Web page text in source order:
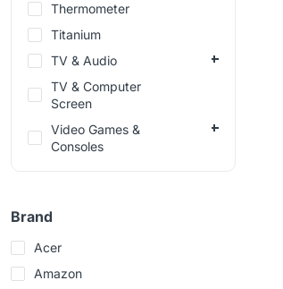
Thermometer
Titanium
TV & Audio
TV & Computer
Screen
Video Games &
Consoles
Brand
Acer
Amazon